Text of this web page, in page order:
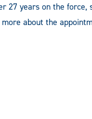
27 years on the
more about the